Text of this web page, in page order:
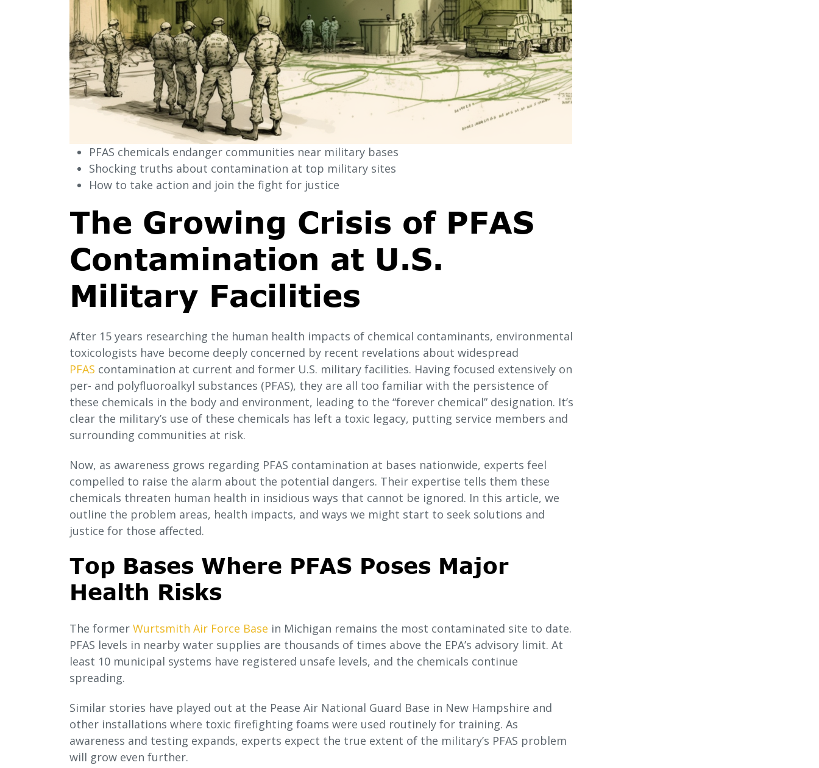
PFAS chemicals endanger communities near military bases
Shocking truths about contamination at top military sites
How to take action and join the fight for justice
The Growing Crisis of PFAS
Contamination at U.S.
Military Facilities
After 15 years researching the human health impacts of chemical contaminants, environmental
toxicologists have become deeply concerned by recent revelations about widespread
PFAS contamination at current and former U.S. military facilities. Having focused extensively on
per- and polyfluoroalkyl substances (PFAS), they are all too familiar with the persistence of
these chemicals in the body and environment, leading to the “forever chemical” designation. It’s
clear the military’s use of these chemicals has left a toxic legacy, putting service members and
surrounding communities at risk.
Now, as awareness grows regarding PFAS contamination at bases nationwide, experts feel
compelled to raise the alarm about the potential dangers. Their expertise tells them these
chemicals threaten human health in insidious ways that cannot be ignored. In this article, we
outline the problem areas, health impacts, and ways we might start to seek solutions and
justice for those affected.
Top Bases Where PFAS Poses Major
Health Risks
The former Wurtsmith Air Force Base in Michigan remains the most contaminated site to date.
PFAS levels in nearby water supplies are thousands of times above the EPA’s advisory limit. At
least 10 municipal systems have registered unsafe levels, and the chemicals continue
spreading.
Similar stories have played out at the Pease Air National Guard Base in New Hampshire and
other installations where toxic firefighting foams were used routinely for training. As
awareness and testing expands, experts expect the true extent of the military’s PFAS problem
will grow even further.